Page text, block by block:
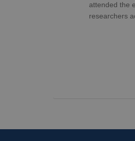
attended the
researchers